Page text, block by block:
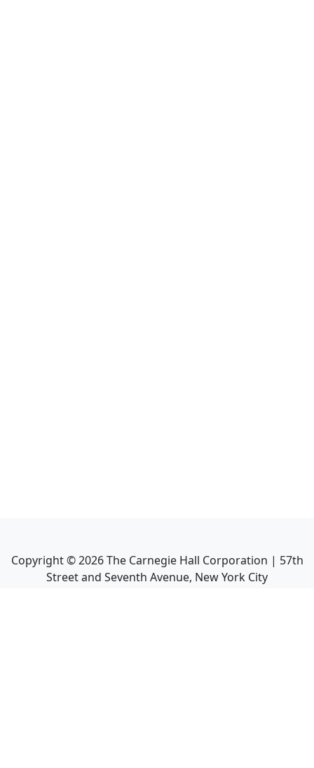
Copyright ©2026The Carnegie Hall Corporation | 57th
Street and Seventh Avenue, New York City